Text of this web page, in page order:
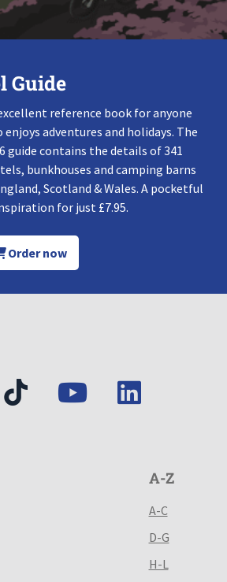
Guide
reference book for anyone
enjoys adventures and holidays. The
guide contains the details of 341
bunkhouses and camping barns
Scotland & Wales. A pocketful
for just £7.95.
Order now
A-Z
A-C
D-G
H-L